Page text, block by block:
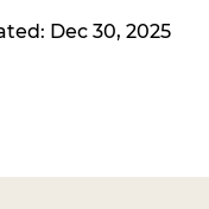
Dec 30, 2025